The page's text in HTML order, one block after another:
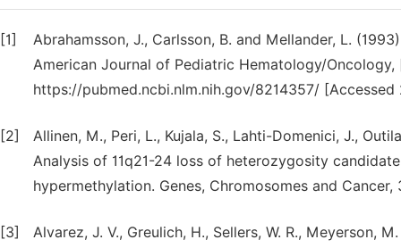
[1]
Abrahamsson, J., Carlsson, B. and Mellander, L.
American Journal of Pediatric Hematology/
https://pubmed.ncbi.nlm.nih.gov/8214357/ [Accessed
[2]
Allinen, M., Peri, L., Kujala, S., Lahti-Domenici, J.,
Analysis of 11q21-24 loss of heterozygosity
hypermethylation. Genes, Chromosomes and
[3]
Alvarez, J. V., Greulich, H., Sellers, W. R., Meyerson,